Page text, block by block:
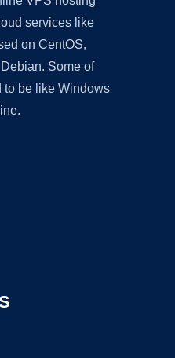
services like
on CentOS,
Some of
to be like Windows